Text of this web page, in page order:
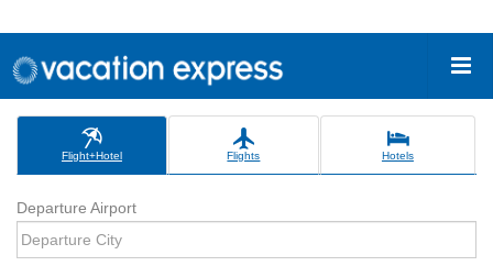
Flight+Hotel Flights Hotels
Departure Airport